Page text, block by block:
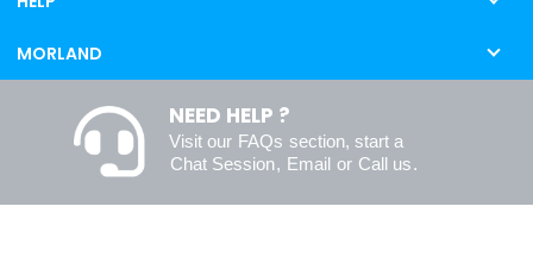
MORLAND
NEED HELP ?
Visit our FAQs section, start a
Chat Session, Email or Call us.